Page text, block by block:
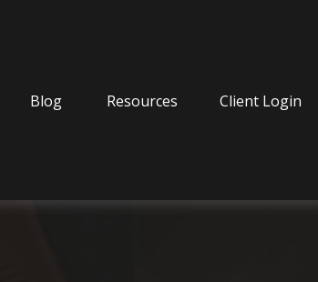
Blog Resources Client Login